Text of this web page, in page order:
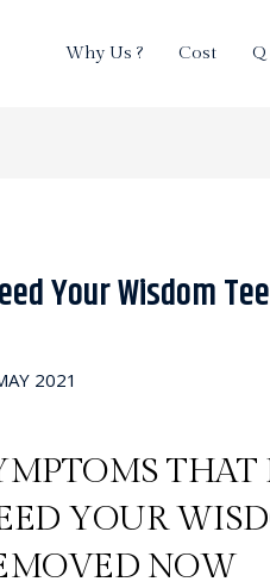
Why Us ? Cost Q
Your Wisdom
2021
YOUR
NOW